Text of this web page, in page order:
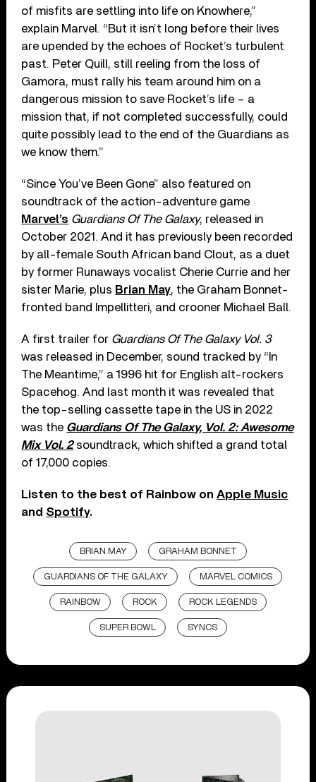
of misfits are settling into life on Knowhere,”
explain Marvel. “But it isn’t long before their lives
are upended by the echoes of Rocket’s turbulent
past. Peter Quill, still reeling from the loss of
Gamora, must rally his team around him on a
dangerous mission to save Rocket’s life – a
mission that, if not completed successfully, could
quite possibly lead to the end of the Guardians as
we know them.”
“Since You’ve Been Gone” also featured on
soundtrack of the action-adventure game
Marvel’s Guardians Of The Galaxy, released in
October 2021. And it has previously been recorded
by all-female South African band Clout, as a duet
by former Runaways vocalist Cherie Currie and her
sister Marie, plus Brian May, the Graham Bonnet-
fronted band Impellitteri, and crooner Michael Ball.
A first trailer for Guardians Of The Galaxy Vol. 3
was released in December, sound tracked by “In
The Meantime,” a 1996 hit for English alt-rockers
Spacehog. And last month it was revealed that
the top-selling cassette tape in the US in 2022
was the Guardians Of The Galaxy, Vol. 2: Awesome
Mix Vol. 2soundtrack, which shifted a grand total
of 17,000 copies.
Listen to the best of Rainbow onApple Music
and Spotify.
BRIAN MAY GRAHAM BONNET
GUARDIANS OF THE GALAXY MARVEL COMICS
RAINBOW ROCK ROCK LEGENDS
SUPER BOWL SYNCS